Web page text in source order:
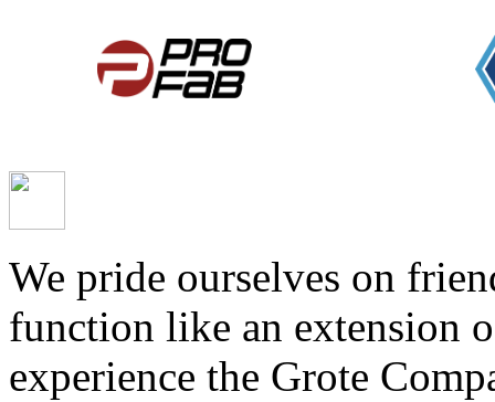
We pride ourselves on
function like an extension
experience the Grote